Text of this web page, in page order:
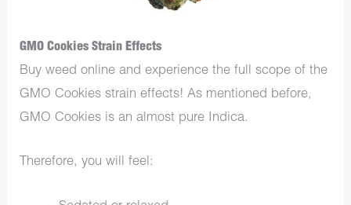
GMO Cookies Strain Effects
Buy weed online and experience the full scope of the
GMO Cookies strain effects! As mentioned before,
GMO Cookies is an almost pure Indica.
Therefore, you will feel: